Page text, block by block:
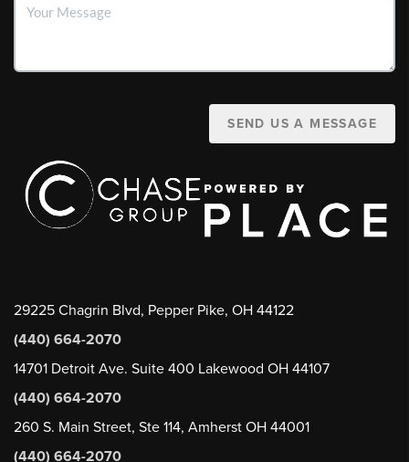
SEND US A MESSAGE
29225 Chagrin Blvd, Pepper Pike, OH 44122
(440) 664-2070
14701 Detroit Ave. Suite 400 Lakewood OH 44107
(440) 664-2070
260 S. Main Street, Ste 114, Amherst OH 44001
(440) 664-2070